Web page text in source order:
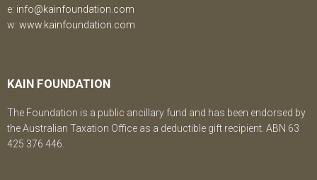
e: info@kainfoundation.com
w: www.kainfoundation.com
KAIN FOUNDATION
The Foundation is a public ancillary fund and has been endorsed by
the Australian Taxation Office as a deductible gift recipient. ABN 63
425 376 446.